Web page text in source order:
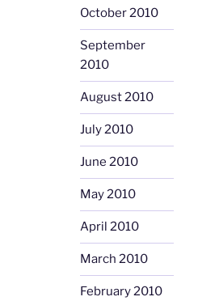
October 2010
September
2010
August 2010
July 2010
June 2010
May 2010
April 2010
March 2010
February 2010